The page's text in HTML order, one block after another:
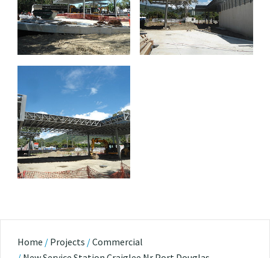
Home / Projects /Commercial